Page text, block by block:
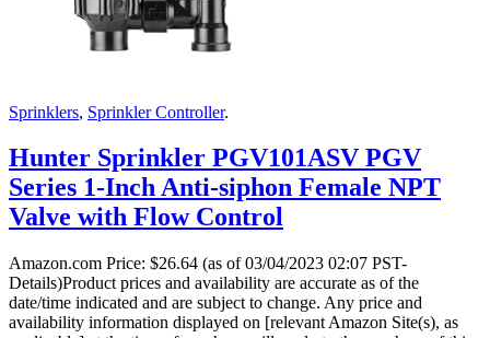
Sprinklers, Sprinkler Controller.
Hunter Sprinkler PGV101ASV PGV
Series 1-Inch Anti-siphon Female NPT
Valve with Flow Control
Amazon.com Price: $26.64 (as of 03/04/2023 02:07 PST-
Details)Product prices and availability are accurate as of the
date/time indicated and are subject to change. Any price and
availability information displayed on [relevant Amazon Site(s), as